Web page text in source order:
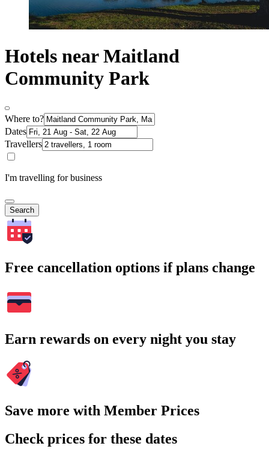
Hotels near Maitland
Community Park
Where to?
Dates
Travellers
I'm travelling for business
Search
Free cancellation options if plans change
Earn rewards on every night you stay
Save more with Member Prices
Check prices for these dates